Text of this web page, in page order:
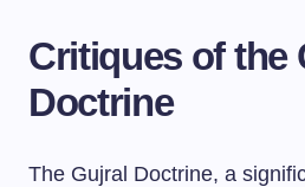
Critiques of the
Doctrine
The Gujral Doctrine, a